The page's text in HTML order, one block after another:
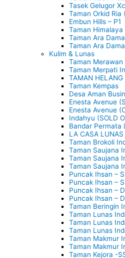
Tasek Gelugor
Taman Orkid Ria
Embun Hills – P1
Taman Himalaya
Taman Ara
Taman Ara
Kulim & Lunas
Taman Merawan
Taman Merpati
TAMAN
Taman Kempas
Desa Aman
Enesta Avenue
Enesta Avenue
Indahyu (SOLD
Bandar Permata
LA CASA LUNAS
Taman Brokoli
Taman Saujana
Taman Saujana
Taman Saujana
Puncak Ihsan –
Puncak Ihsan –
Puncak Ihsan –
Puncak Ihsan –
Taman Beringin
Taman Lunas
Taman Lunas
Taman Lunas
Taman Makmur
Taman Makmur
Taman Kejora -